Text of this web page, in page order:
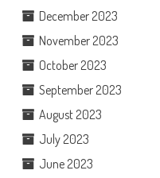
December 2023
November 2023
October 2023
September 2023
August 2023
July 2023
June 2023